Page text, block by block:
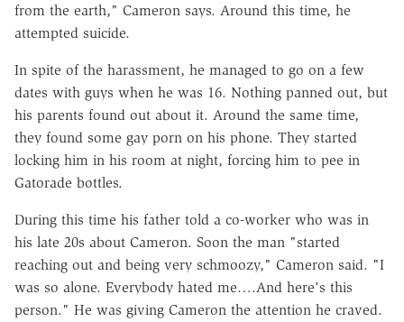
from the earth," Cameron says. Around this time, he
attempted suicide.
In spite of the harassment, he managed to go on a few
dates with guys when he was 16. Nothing panned out, but
his parents found out about it. Around the same time,
they found some gay porn on his phone. They started
locking him in his room at night, forcing him to pee in
Gatorade bottles.
During this time his father told a co-worker who was in
his late 20s about Cameron. Soon the man "started
reaching out and being very schmoozy," Cameron said. "I
was so alone. Everybody hated me….And here's this
person." He was giving Cameron the attention he craved.